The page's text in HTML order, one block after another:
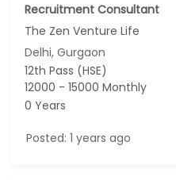
Recruitment Consultant
The Zen Venture Life
Delhi, Gurgaon
12th Pass (HSE)
12000 - 15000 Monthly
0 Years
Posted: 1 years ago